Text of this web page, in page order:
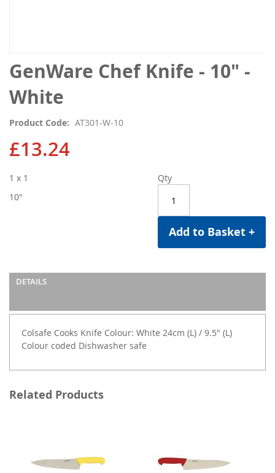
GenWare Chef Knife - 10" -
White
Product Code AT301-W-10
£13.24
Qty
Add to Basket +
1 x 1
10"
DETAILS
Colsafe Cooks Knife Colour: White 24cm (L) / 9.5" (L)
Colour coded Dishwasher safe
Skip
to
the
beginning
the
images
gallery
Related Products